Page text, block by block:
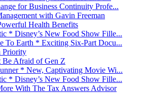
for Business Continuity Profe...
with Gavin Freeman
Health Benefits
* Disney’s New Food Show Fille...
To Earth * Exciting Six-Part Docu...
Priority
Be Afraid of Gen Z
* New, Captivating Movie Wi...
* Disney’s New Food Show Fille...
With The Tax Answers Advisor